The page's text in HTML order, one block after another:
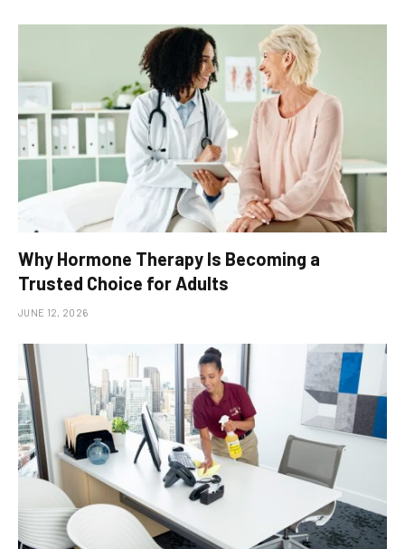
Why Hormone Therapy Is Becoming a
Trusted Choice for Adults
JUNE 12, 2026